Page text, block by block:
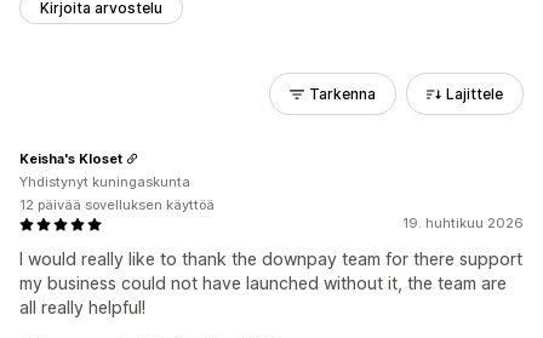
Kirjoita arvostelu
Tarkenna Lajittele
19. huhtikuu 2026
I would really like to thank the downpay team for there support
my business could not have launched without it, the team are
all really helpful!
Keisha's Kloset
Yhdistynyt kuningaskunta
12 päivää sovelluksen käyttöä